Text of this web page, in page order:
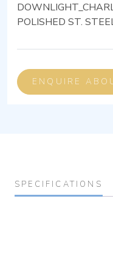
POLISHED ST.
ENQUIRE
SPECIFICATIONS